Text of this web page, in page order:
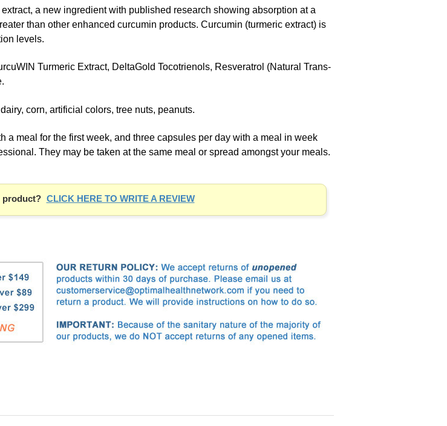
a new ingredient with published research showing absorption at a
than other enhanced curcumin products. Curcumin (turmeric extract) is
levels.
Turmeric Extract, DeltaGold Tocotrienols, Resveratrol (Natural Trans-
corn, artificial colors, tree nuts, peanuts.
a meal for the first week, and three capsules per day with a meal in week
They may be taken at the same meal or spread amongst your meals.